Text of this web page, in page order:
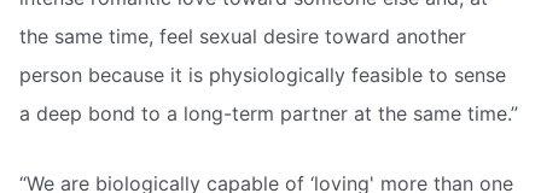
the same time, feel sexual desire toward another
person because it is physiologically feasible to sense
a deep bond to a long-term partner at the same time.”
“We are biologically capable of ‘loving' more than one